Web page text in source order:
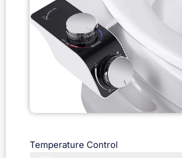
Temperature Control